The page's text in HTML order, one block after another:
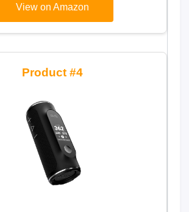
View on Amazon
4